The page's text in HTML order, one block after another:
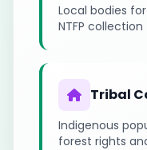
Local bodies
NTFP collection
Tribal
Indigenous
forest rights